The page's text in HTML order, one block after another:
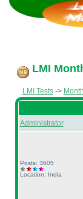
LMI
LMI Tests->
Administrator
Posts: 3605
Location: India